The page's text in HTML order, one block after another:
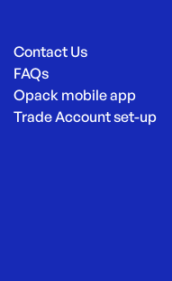
Contact Us
FAQs
Opack mobile app
Trade Account set-up